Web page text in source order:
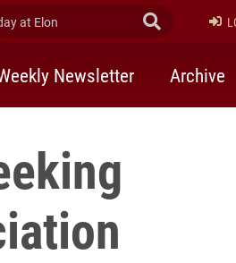
at Elon Submit
Newsletter Archive